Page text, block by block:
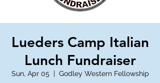
Lueders Camp Italian
Lunch Fundraiser
Sun, Apr 05
  |
Godley Western Fellowship